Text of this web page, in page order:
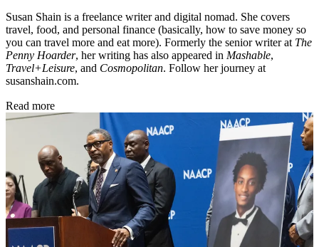
Susan Shain is a freelance writer and digital nomad. She covers
travel, food, and personal finance (basically, how to save money so
you can travel more and eat more). Formerly the senior writer at The
Penny Hoarder, her writing has also appeared in Mashable,
Travel+Leisure, and Cosmopolitan. Follow her journey at
susanshain.com.
Read more